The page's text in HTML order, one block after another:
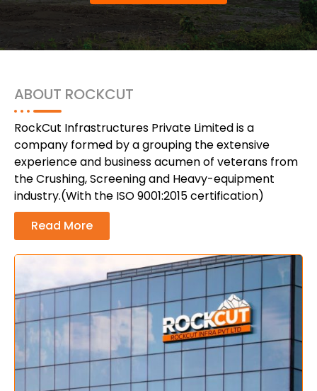
ABOUT ROCKCUT
RockCut Infrastructures Private Limited is a
company formed by a grouping the extensive
experience and business acumen of veterans from
the Crushing, Screening and Heavy-equipment
industry.(With the ISO 9001:2015 certification)
Read More